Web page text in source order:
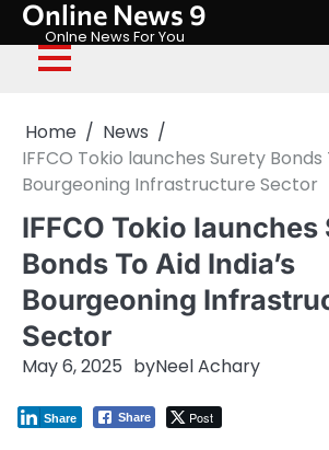
Skip
content
Online News 9
Onlne News For You
Home
News
IFFCO Tokio launches Surety Bonds
Bourgeoning Infrastructure Sector
IFFCO Tokio launches
Bonds To Aid India’s
Bourgeoning
Sector
May 6, 2025 byNeel Achary
Share Post
Share